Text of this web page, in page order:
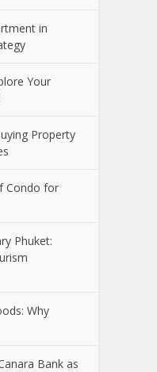
in
Your
Property
Condo for
Phuket:
Why
Bank as